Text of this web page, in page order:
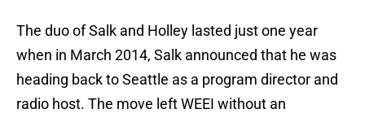
The duo of Salk and Holley lasted just one year
when in March 2014, Salk announced that he was
heading back to Seattle as a program director and
radio host. The move left WEEI without an